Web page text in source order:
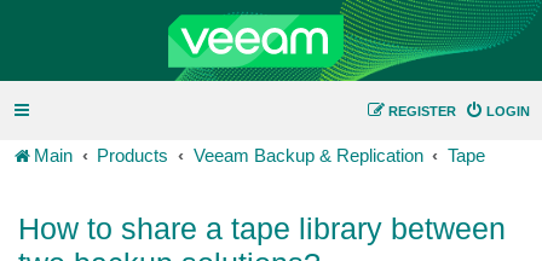
LOGIN
REGISTER
Main Products Veeam Backup & Replication Tape
How to share a tape library between